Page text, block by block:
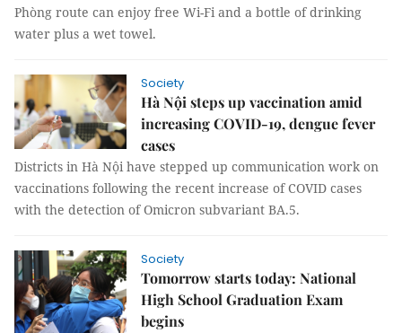
Phòng route can enjoy free Wi-Fi and a bottle of drinking
water plus a wet towel.
Society
Hà Nội steps up vaccination amid
increasing COVID-19, dengue fever
cases
Districts in Hà Nội have stepped up communication work on
vaccinations following the recent increase of COVID cases
with the detection of Omicron subvariant BA.5.
Society
Tomorrow starts today: National
High School Graduation Exam
begins